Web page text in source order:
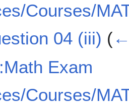
Courses/
04 (iii) (
Exam
Courses/